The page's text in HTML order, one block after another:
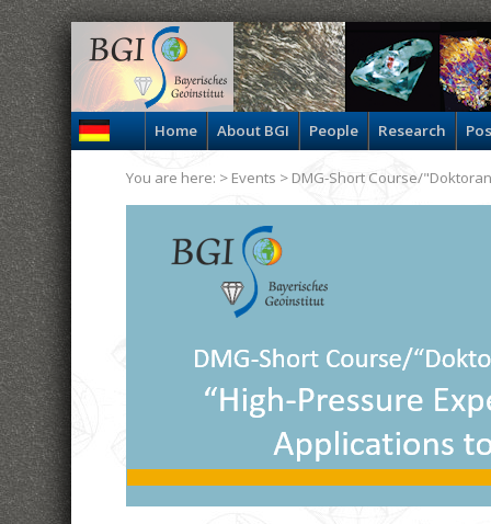
Home About BGI People Research
You are here: > Events > DMG-Short Course/